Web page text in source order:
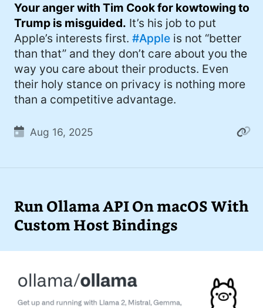
Your anger with Tim Cook for kowtowing to
Trump is misguided. It’s his job to put
Apple’s interests first.#Apple is not “better
than that” and they don’t care about you the
way you care about their products. Even
their holy stance on privacy is nothing more
than a competitive advantage.
Aug 16, 2025
Run Ollama API On macOS With
Custom Host Bindings